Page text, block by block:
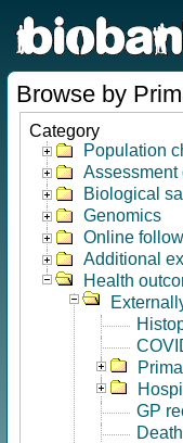
Browse by
Category
Population
Assessment
Biological
Genomics
Online
Additional
Health
GP